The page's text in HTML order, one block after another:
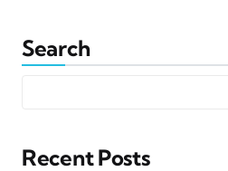
Search
Recent Posts